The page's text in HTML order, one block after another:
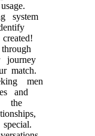
system
match.
men
and
the